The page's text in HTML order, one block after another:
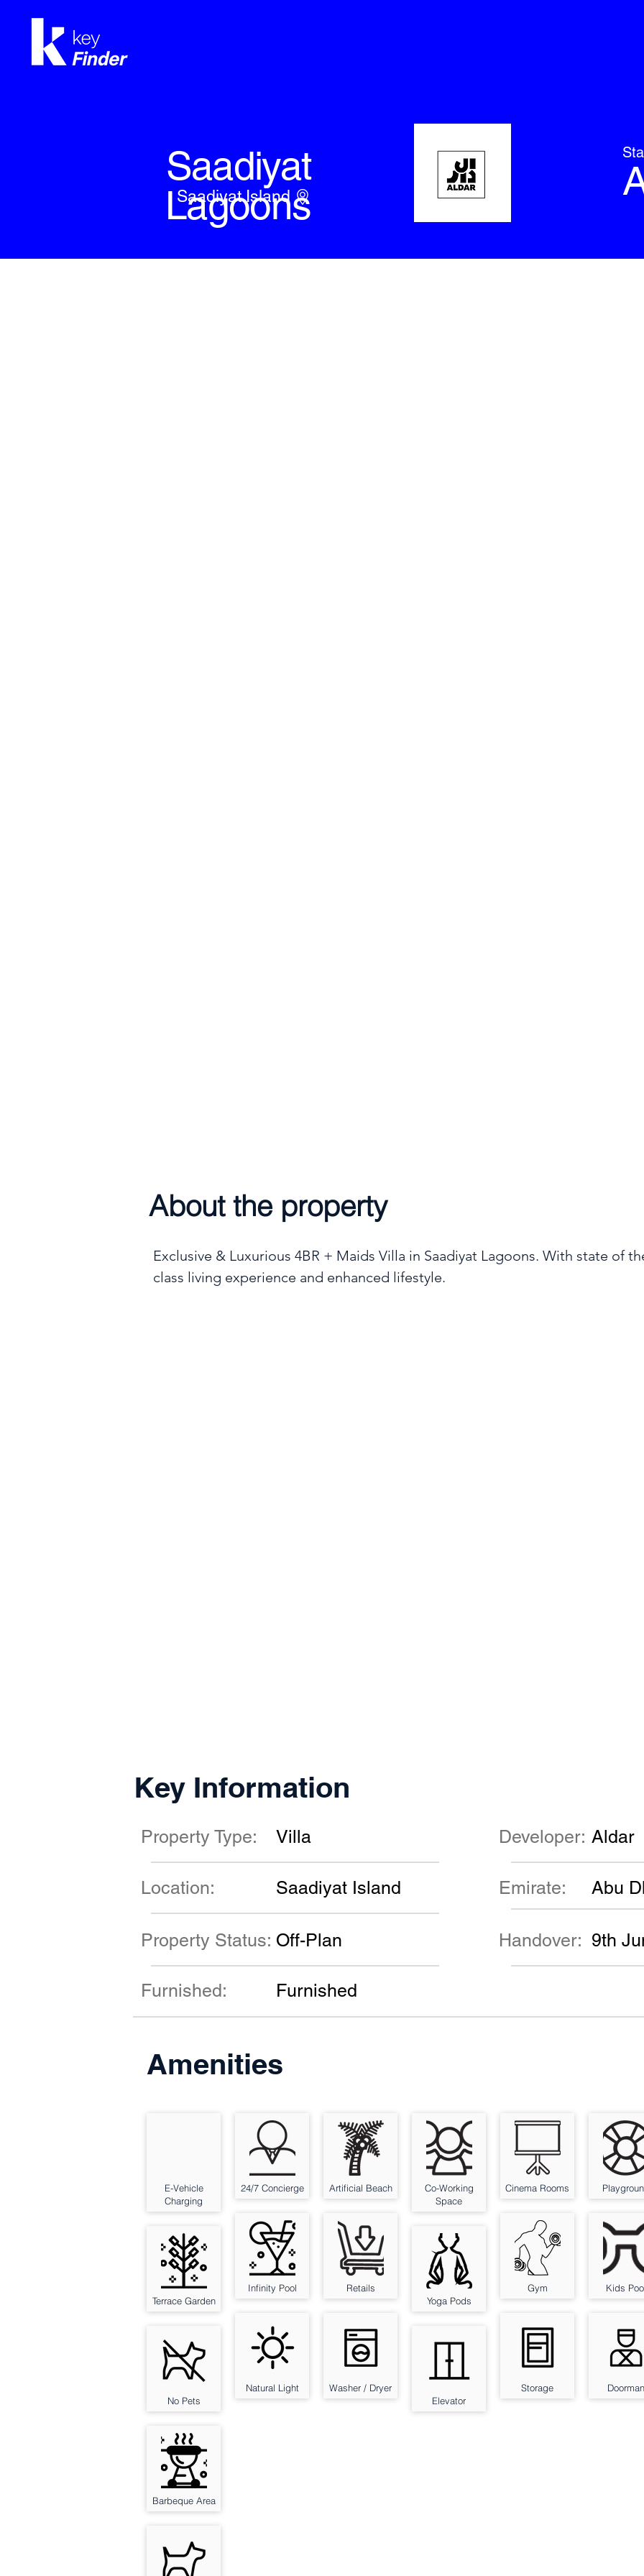
Saadiyat
Lagoons
Saadiyat Island
About the property
Exclusive & Luxurious 4BR + Maids Villa in Saadiyat Lagoons. With state of
class living experience and enhanced lifestyle.
Key Information
Property Type: Villa
Location: Saadiyat Island
Property Status: Off-Plan
Developer: Aldar
Emirate: Abu
Handover: 9th
Furnished: Furnished
Amenities
E-Vehicle
Charging
Terrace Garden
No Pets
24/7 Concierge
Infinity Pool
Natural Light
Artificial Beach
Retails
Washer / Dryer
Co-Working
Space
Yoga Pods
Elevator
Cinema Rooms
Gym
Storage
Kids
Doorman
Barbeque Area